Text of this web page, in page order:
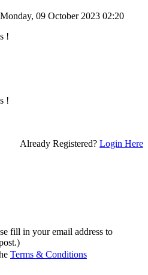
09 October 2023 02:20
!
!
Already Registered? Login Here
fill in your email address to
Terms & Conditions